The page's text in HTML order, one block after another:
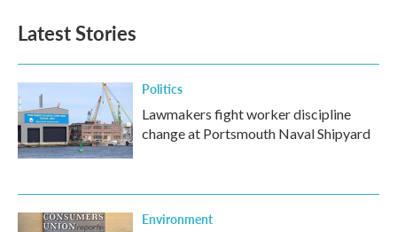
Latest Stories
Politics
Lawmakers fight worker discipline
change at Portsmouth Naval Shipyard
Environment